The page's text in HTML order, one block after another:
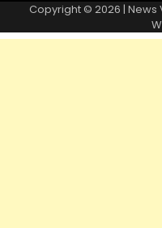
Copyright © 2026 | News